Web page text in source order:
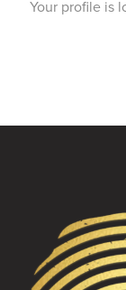
Your profile is